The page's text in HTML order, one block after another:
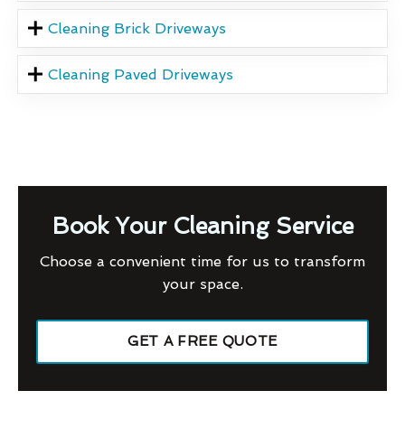
Cleaning Brick Driveways
Cleaning Paved Driveways
Book Your Cleaning Service
Choose a convenient time for us to transform
your space.
GET A FREE QUOTE